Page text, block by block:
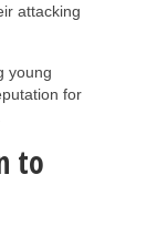
attacking
young
for
to